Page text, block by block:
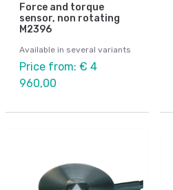
Force and torque
sensor, non rotating
M2396
Available in several variants
Price from: € 4
960,00